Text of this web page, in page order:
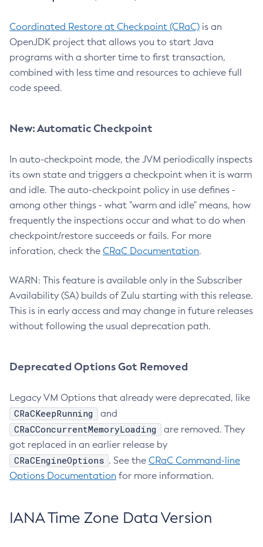
Coordinated Restore at Checkpoint (CRaC) is an
OpenJDK project that allows you to start Java
programs with a shorter time to first transaction,
combined with less time and resources to achieve full
code speed.
New: Automatic Checkpoint
In auto-checkpoint mode, the JVM periodically inspects
its own state and triggers a checkpoint when it is warm
and idle. The auto-checkpoint policy in use defines -
among other things - what "warm and idle" means, how
frequently the inspections occur and what to do when
checkpoint/restore succeeds or fails. For more
inforation, check the CRaC Documentation.
WARN: This feature is available only in the Subscriber
Availability (SA) builds of Zulu starting with this release.
This is in early access and may change in future releases
without following the usual deprecation path.
Deprecated Options Got Removed
Legacy VM Options that already were deprecated, like
CRaCKeepRunning and
CRaCConcurrentMemoryLoading
are removed. They
got replaced in an earlier release by
CRaCEngineOptions . See the CRaC Command-line
Options Documentation for more information.
IANA Time Zone Data Version